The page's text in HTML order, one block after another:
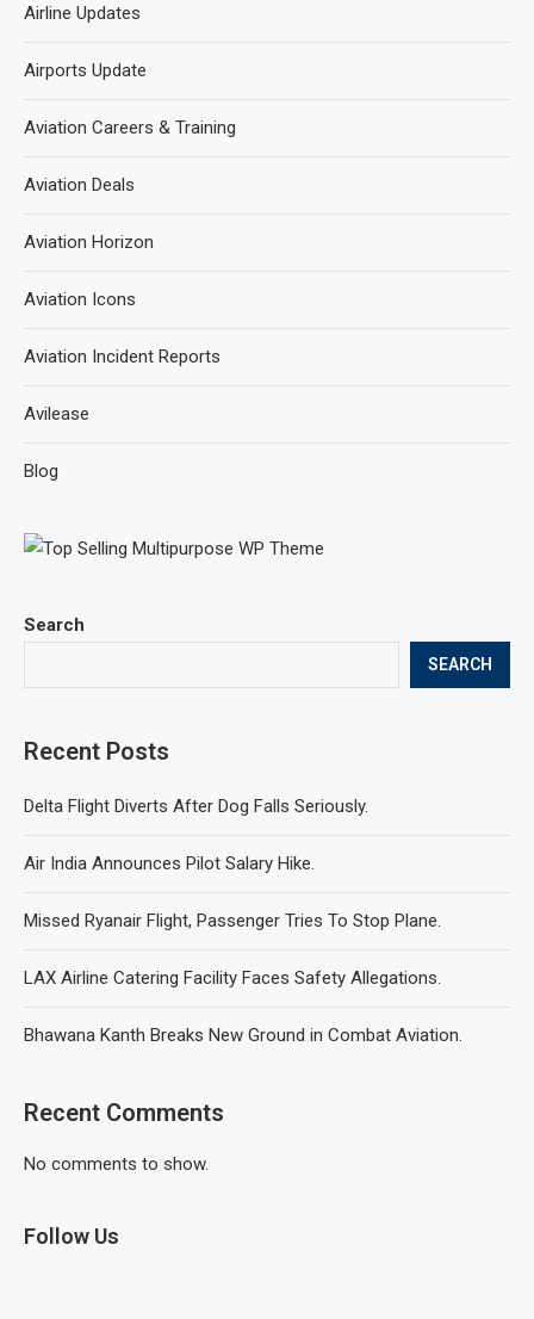
Search
SEARCH
Recent Posts
Delta Flight Diverts After Dog Falls Seriously.
Air India Announces Pilot Salary Hike.
Missed Ryanair Flight, Passenger Tries To Stop Plane.
LAX Airline Catering Facility Faces Safety Allegations.
Bhawana Kanth Breaks New Ground in Combat Aviation.
Recent Comments
No comments to show.
Follow Us
Airline Updates
Airports Update
Aviation Careers & Training
Aviation Deals
Aviation Horizon
Aviation Icons
Aviation Incident Reports
Avilease
Blog